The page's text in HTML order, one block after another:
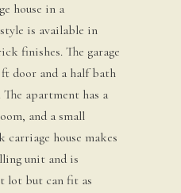
house in a
is available in
finishes. The garage
ft door and a half bath
apartment has a
and a small
house makes
unit and is
lot but can fit as